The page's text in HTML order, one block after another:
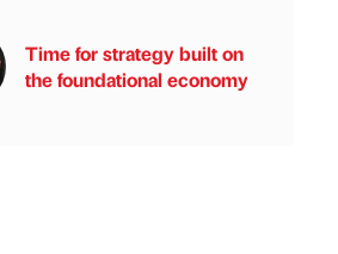
Time for strategy built on
the foundational economy